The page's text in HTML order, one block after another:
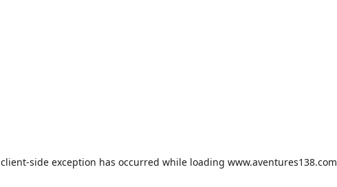
client-side exception has occurred while loading www.aventures138.com